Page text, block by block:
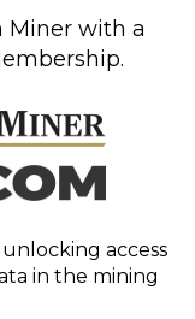
Miner with a
access
in the mining